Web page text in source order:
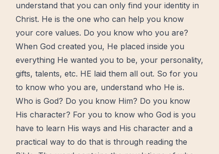
understand that you can only find your identity in
Christ. He is the one who can help you know
your core values. Do you know who you are?
When God created you, He placed inside you
everything He wanted you to be, your personality,
gifts, talents, etc. HE laid them all out. So for you
to know who you are, understand who He is.
Who is God? Do you know Him? Do you know
His character? For you to know who God is you
have to learn His ways and His character and a
practical way to do that is through reading the